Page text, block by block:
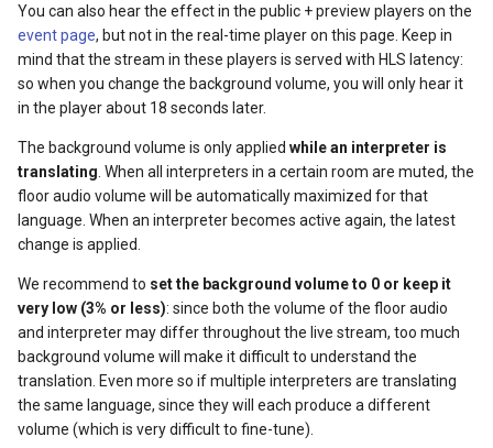
You can also hear the effect in the public + preview players on the
event page, but not in the real-time player on this page. Keep in
mind that the stream in these players is served with HLS latency:
so when you change the background volume, you will only hear it
in the player about 18 seconds later.
The background volume is only applied while an interpreter is
translating . When all interpreters in a certain room are muted, the
floor audio volume will be automatically maximized for that
language. When an interpreter becomes active again, the latest
change is applied.
We recommend to set the background volume to 0 or keep it
very low (3% or less): since both the volume of the floor audio
and interpreter may differ throughout the live stream, too much
background volume will make it difficult to understand the
translation. Even more so if multiple interpreters are translating
the same language, since they will each produce a different
volume (which is very difficult to fine-tune).